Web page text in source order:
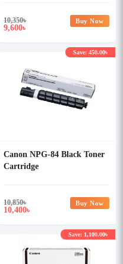
10,350৳
9,600৳
Buy Now
Canon NPG-84 Black Toner
Cartridge
10,850৳
10,400৳
Save: 450.00৳
Buy Now
Save: 1,100.00৳